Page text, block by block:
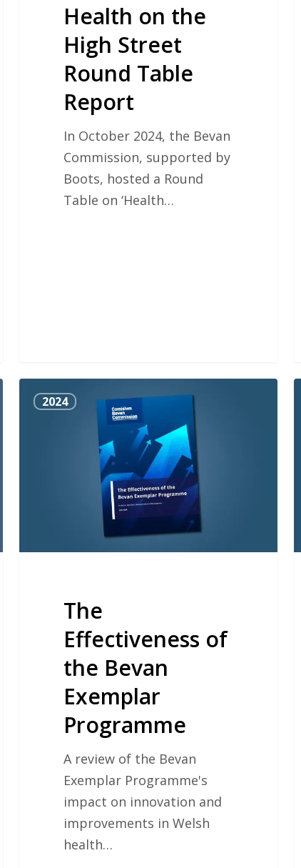
Health on the
High Street
Round Table
Report
In October 2024, the Bevan
Commission, supported by
Boots, hosted a Round
Table on ‘Health…
The
Effectiveness
2024
The
Effectiveness of
the Bevan
Exemplar
Programme
A review of the Bevan
Exemplar Programme's
impact on innovation and
improvements in Welsh
health…